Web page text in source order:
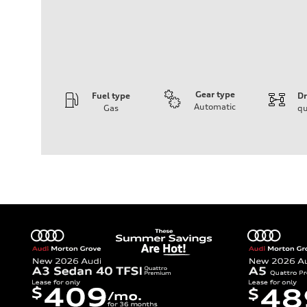
Fuel type
Gas
Gear type
Automatic
Max. torque
Transmission
—
Suspension
Front
Five-link front axle
Rear